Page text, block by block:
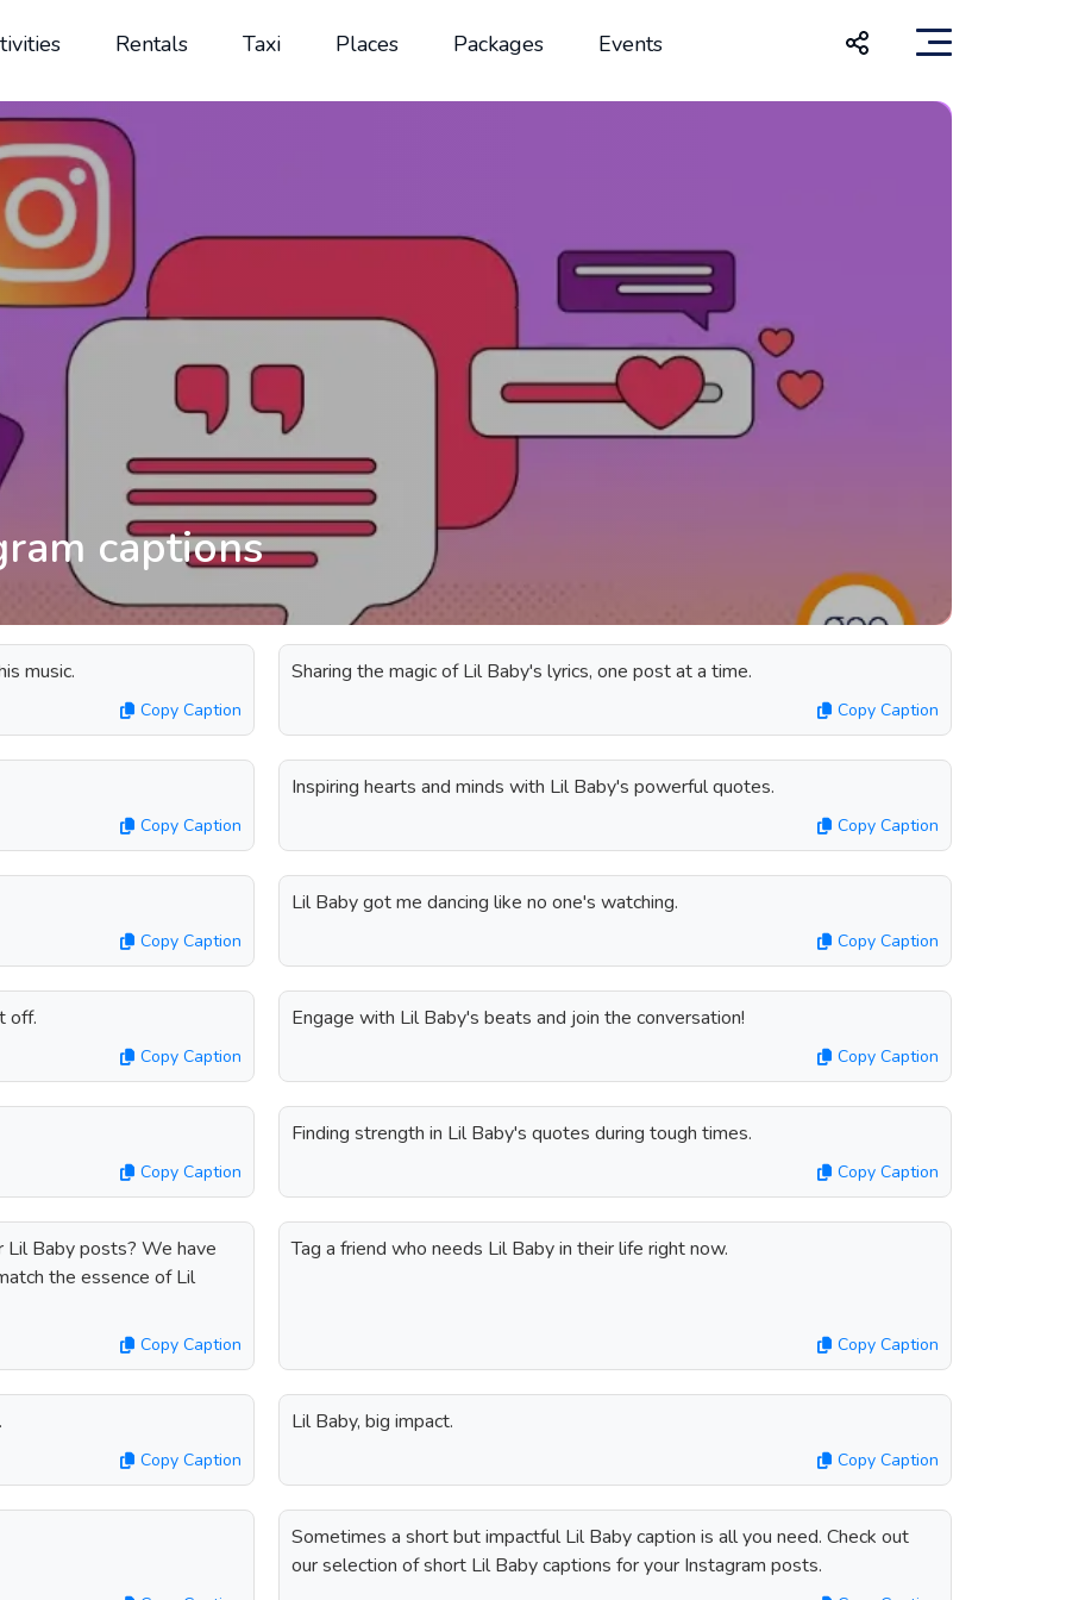
Rentals Taxi Places Packages Events
captions
music.
Copy Caption
Sharing the magic of Lil Baby's lyrics, one post at a time.
Copy Caption
Copy Caption
Inspiring hearts and minds with Lil Baby's powerful quotes.
Copy Caption
Copy Caption
Lil Baby got me dancing like no one's watching.
Copy Caption
off.
Copy Caption
Engage with Lil Baby's beats and join the conversation!
Copy Caption
Copy Caption
Finding strength in Lil Baby's quotes during tough times.
Copy Caption
Lil Baby posts? We have
the essence of Lil
Copy Caption
Tag a friend who needs Lil Baby in their life right now.
Copy Caption
Copy Caption
Lil Baby, big impact.
Copy Caption
Sometimes a short but impactful Lil Baby caption is all you need. Check out
our selection of short Lil Baby captions for your Instagram posts.